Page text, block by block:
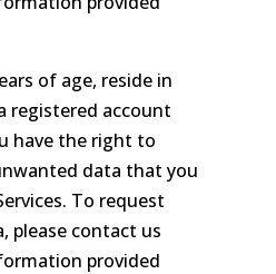
of age, reside in
registered account
have the right to
data that you
To request
please contact us
provided